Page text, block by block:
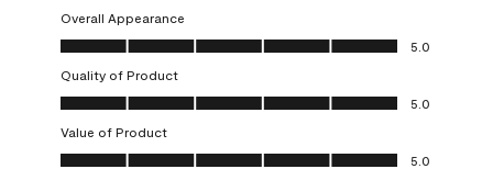
Overall Appearance
Overall Appearance, 5.0 out of 5
5.0
Quality of Product
Quality of Product, 5.0 out of 5
5.0
Value of Product
Value of Product, 5.0 out of 5
5.0